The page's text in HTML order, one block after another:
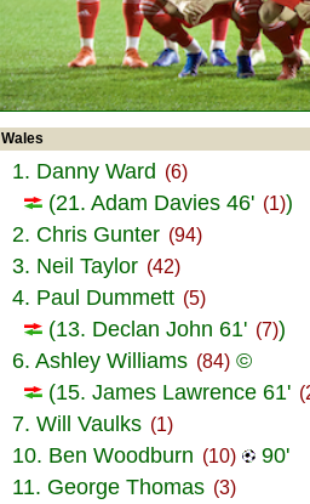
Wales
1. Danny Ward (6)
(21. Adam Davies 46' (1))
2. Chris Gunter (94)
3. Neil Taylor (42)
4. Paul Dummett (5)
(13. Declan John 61' (7))
6. Ashley Williams (84) ©
(15. James Lawrence 61'
7. Will Vaulks (1)
10. Ben Woodburn (10)
90'
11. George Thomas (3)